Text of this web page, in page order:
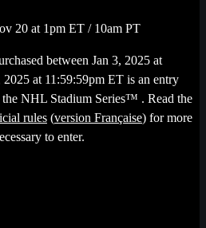
from a Set we named
key plays from international
NEWEST Set “Fresh Sweaters”,
mark with their new NHL teams.
and marks are the property of their
20 at 1pm ET / 10am PT
between Jan 3, 2025 at
at 11:59:59pm ET is an entry
NHL Stadium Series™ . Read the
rules (version Française) for more
to enter.